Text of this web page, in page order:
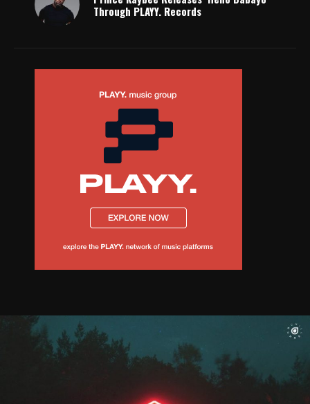
Through PLAYY. Records